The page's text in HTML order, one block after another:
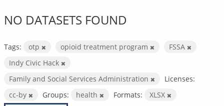
NO DATASETS FOUND
Tags: otp opioid treatment program
FSSA
Indy Civic Hack
Family and Social Services Administration
Licenses:
cc-by
Groups: health Formats: XLSX